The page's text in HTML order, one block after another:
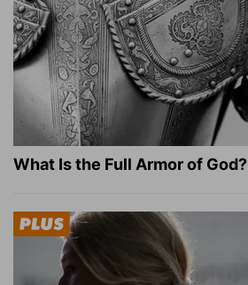
What Is the Full Armor of God?